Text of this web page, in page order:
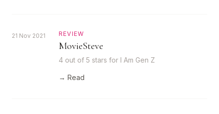
21 Nov 2021 REVIEW
MovieSteve
4 out of 5 stars for I Am Gen Z
→ Read